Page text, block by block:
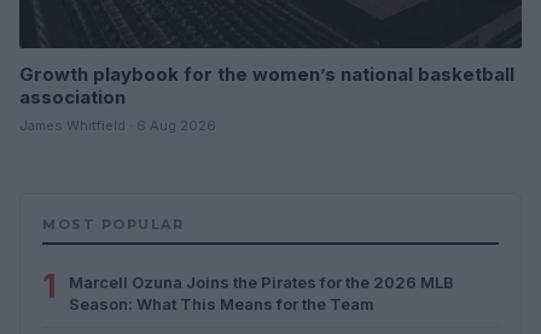
Growth playbook for the women’s national basketball
association
James Whitfield · 6 Aug 2026
MOST POPULAR
1
Marcell Ozuna Joins the Pirates for the 2026 MLB
Season: What This Means for the Team